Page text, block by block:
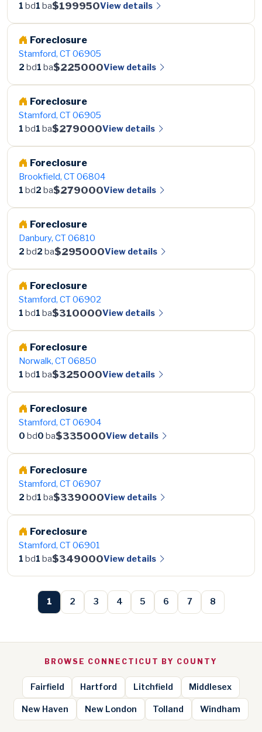
1 bd1 ba$199950View details
Foreclosure
Stamford, CT 06905
2 bd1 ba$225000View details
Foreclosure
Stamford, CT 06905
1 bd1 ba$279000View details
Foreclosure
Brookfield, CT 06804
1 bd2 ba$279000View details
Foreclosure
Danbury, CT 06810
2 bd2 ba$295000View details
Foreclosure
Stamford, CT 06902
1 bd1 ba$310000View details
Foreclosure
Norwalk, CT 06850
1 bd1 ba$325000View details
Foreclosure
Stamford, CT 06904
0 bd0 ba$335000View details
Foreclosure
Stamford, CT 06907
2 bd1 ba$339000View details
Foreclosure
Stamford, CT 06901
1 bd1 ba$349000View details
1 2 3 4 5 6 7 8
BROWSE CONNECTICUT BY COUNTY
Fairfield Hartford Litchfield Middlesex
New Haven New London Tolland Windham